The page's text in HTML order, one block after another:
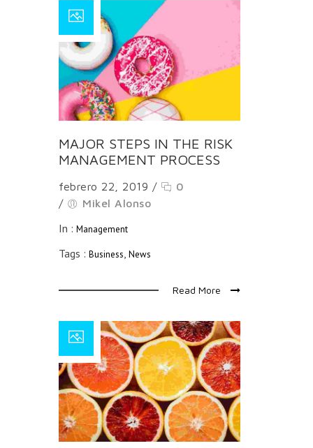
MAJOR STEPS IN THE RISK
MANAGEMENT PROCESS
febrero 22, 2019 /
0
/
Mikel Alonso
In : Management
Tags : Business, News
Read More